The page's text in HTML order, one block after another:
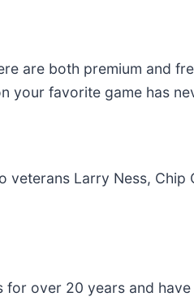
are both premium and
favorite game has
Larry Ness, Chip
over 20 years and